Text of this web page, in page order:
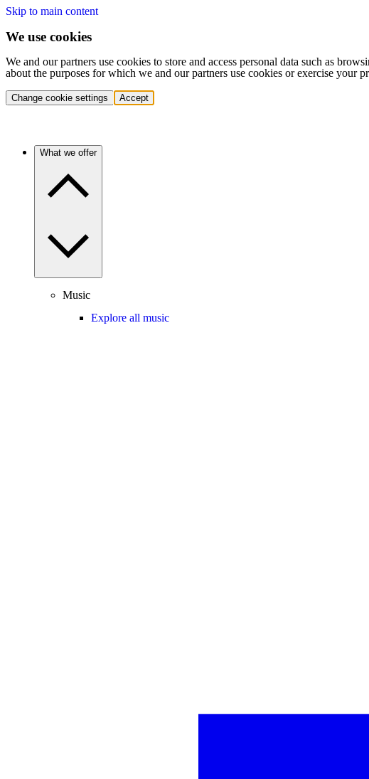
Skip to main content
We use cookies
We and our partners use cookies to store and access personal data such as
about the purposes for which we and our partners use cookies or exercise your
Change cookie settings Accept
What we offer
Music
Explore all music